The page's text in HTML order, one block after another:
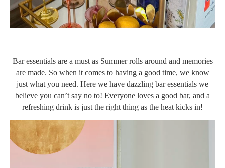
Bar essentials are a must as Summer rolls around and memories
are made. So when it comes to having a good time, we know
just what you need. Here we have dazzling bar essentials we
believe you can’t say no to! Everyone loves a good bar, and a
refreshing drink is just the right thing as the heat kicks in!